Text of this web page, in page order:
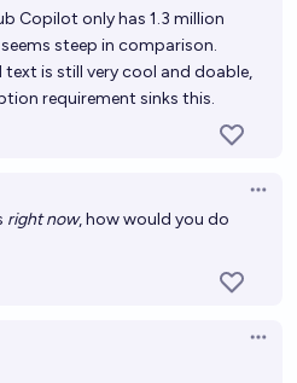
prediction before 2029?
67%chance
able to get Gary Marcus to
make it into a major LLM by
Copilot only has 1.3 million
steep in comparison.
is still very cool and doable,
requirement sinks this.
right now, how would you do